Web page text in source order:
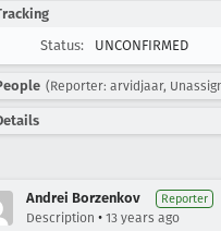
Status:
UNCONFIRMED
(Reporter: arvidjaar,
Andrei Borzenkov Reporter
Description • 13 years ago